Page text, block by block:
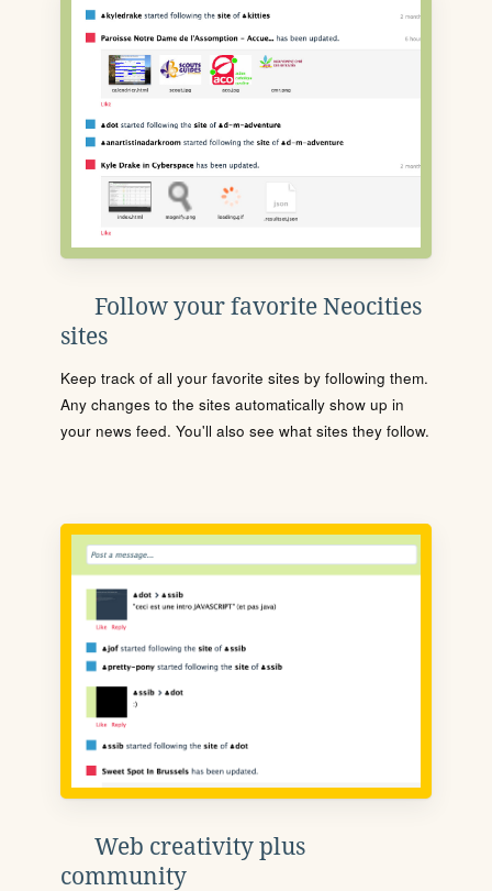
Follow your favorite Neocities
sites
Keep track of all your favorite sites by following them.
Any changes to the sites automatically show up in
your news feed. You'll also see what sites they follow.
Web creativity plus
community